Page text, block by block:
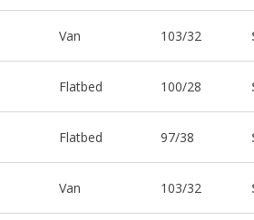
Van 103/32
Flatbed 100/28
Flatbed 97/38
Van 103/32